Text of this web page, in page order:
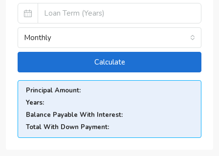
Monthly
Calculate
Principal Amount:
Years:
Balance Payable With Interest:
Total With Down Payment: